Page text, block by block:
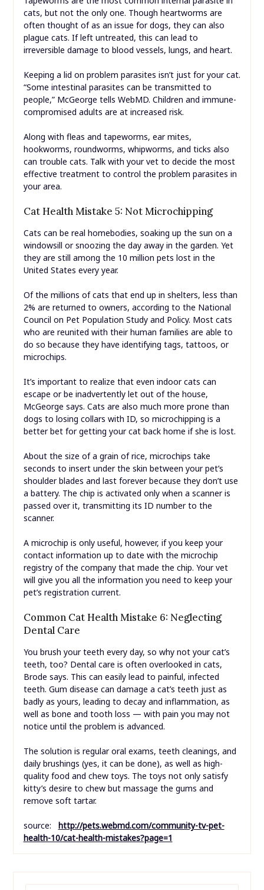
cats, but not the only one. Though heartworms are
often thought of as an issue for dogs, they can also
plague cats. If left untreated, this can lead to
irreversible damage to blood vessels, lungs, and heart.
Keeping a lid on problem parasites isn’t just for your cat.
“Some intestinal parasites can be transmitted to
people,” McGeorge tells WebMD. Children and immune-
compromised adults are at increased risk.
Along with fleas and tapeworms, ear mites,
hookworms, roundworms, whipworms, and ticks also
can trouble cats. Talk with your vet to decide the most
effective treatment to control the problem parasites in
your area.
Cat Health Mistake 5: Not Microchipping
Cats can be real homebodies, soaking up the sun on a
windowsill or snoozing the day away in the garden. Yet
they are still among the 10 million pets lost in the
United States every year.
Of the millions of cats that end up in shelters, less than
2% are returned to owners, according to the National
Council on Pet Population Study and Policy. Most cats
who are reunited with their human families are able to
do so because they have identifying tags, tattoos, or
microchips.
It’s important to realize that even indoor cats can
escape or be inadvertently let out of the house,
McGeorge says. Cats are also much more prone than
dogs to losing collars with ID, so microchipping is a
better bet for getting your cat back home if she is lost.
About the size of a grain of rice, microchips take
seconds to insert under the skin between your pet’s
shoulder blades and last forever because they don’t use
a battery. The chip is activated only when a scanner is
passed over it, transmitting its ID number to the
scanner.
A microchip is only useful, however, if you keep your
contact information up to date with the microchip
registry of the company that made the chip. Your vet
will give you all the information you need to keep your
pet’s registration current.
Common Cat Health Mistake 6: Neglecting
Dental Care
You brush your teeth every day, so why not your cat’s
teeth, too? Dental care is often overlooked in cats,
Brode says. This can easily lead to painful, infected
teeth. Gum disease can damage a cat’s teeth just as
badly as yours, leading to decay and inflammation, as
well as bone and tooth loss — with pain you may not
notice until the problem is advanced.
The solution is regular oral exams, teeth cleanings, and
daily brushings (yes, it can be done), as well as high-
quality food and chew toys. The toys not only satisfy
kitty’s desire to chew but massage the gums and
remove soft tartar.
source: http://pets.webmd.com/community-tv-pet-
health-10/cat-health-mistakes?page=1